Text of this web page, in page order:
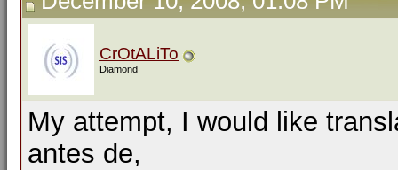
CrOtALiTo
Diamond
My attempt, I would like
antes de,